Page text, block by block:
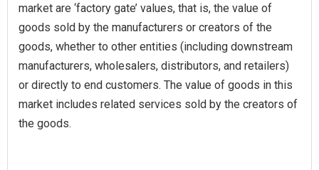
market are ‘factory gate’ values, that is, the value of
goods sold by the manufacturers or creators of the
goods, whether to other entities (including downstream
manufacturers, wholesalers, distributors, and retailers)
or directly to end customers. The value of goods in this
market includes related services sold by the creators of
the goods.